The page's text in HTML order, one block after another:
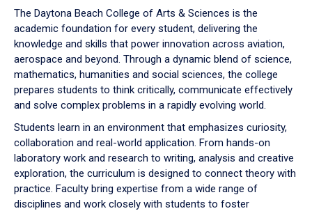
down
arrow
to
The Daytona Beach College of Arts & Sciences is the
academic foundation for every student, delivering the
knowledge and skills that power innovation across aviation,
aerospace and beyond. Through a dynamic blend of science,
mathematics, humanities and social sciences, the college
prepares students to think critically, communicate effectively
and solve complex problems in a rapidly evolving world.
Students learn in an environment that emphasizes curiosity,
collaboration and real-world application. From hands-on
laboratory work and research to writing, analysis and creative
exploration, the curriculum is designed to connect theory with
practice. Faculty bring expertise from a wide range of
disciplines and work closely with students to foster